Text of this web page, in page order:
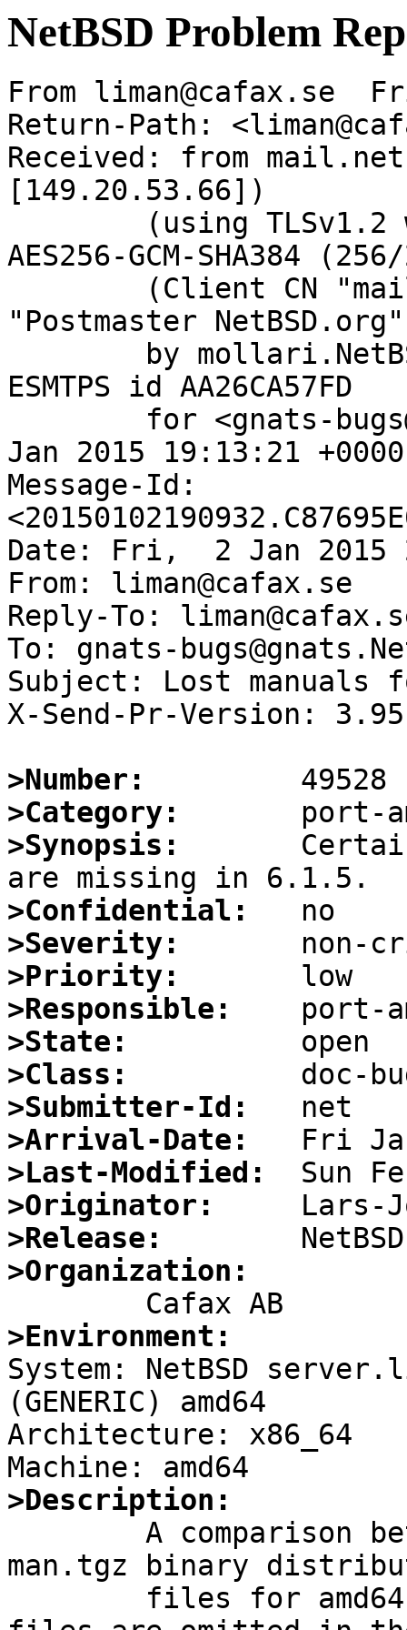
NetBSD Problem
From liman@cafax.se
Return-Path:
Received: from
[149.20.53.66])
AES256-GCM-SHA384
"Postmaster
ESMTPS id AA26CA57FD
Jan 2015 19:13:21
Message-Id:
Date: Fri,  2 Jan 2015
From: liman@cafax.se
Reply-To:
To: gnats-
Subject: Lost manuals
X-Send-Pr-Version: 3.95
>Number:
>Category:
>Synopsis:
>Confidential:
>Severity:
>Priority:
>Responsible:
>State:
>Class:
>Submitter-Id:
>Arrival-Date:
>Last-Modified:
>Originator:
>Release:
>Organization:
>Environment:
System: NetBSD
(GENERIC) amd64
Architecture: x86_64
>Description:
man.tgz binary